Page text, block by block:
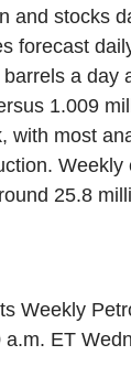
and stocks
forecast
a day
1.009
with most
Weekly
25.8
Weekly
ET